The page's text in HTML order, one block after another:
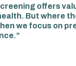
offers
But where
we focus on